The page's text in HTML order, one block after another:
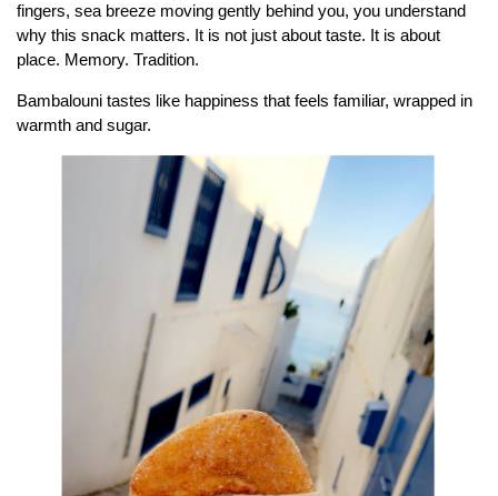
fingers, sea breeze moving gently behind you, you understand
why this snack matters. It is not just about taste. It is about
place. Memory. Tradition.
Bambalouni tastes like happiness that feels familiar, wrapped in
warmth and sugar.